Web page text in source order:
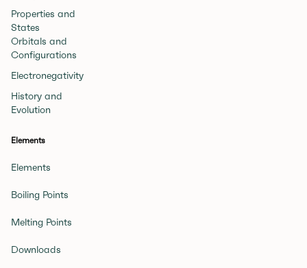
Properties and
States
Orbitals and
Configurations
Electronegativity
History and
Evolution
Elements
Elements
Boiling Points
Melting Points
Downloads